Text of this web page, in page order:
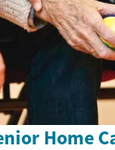
Home